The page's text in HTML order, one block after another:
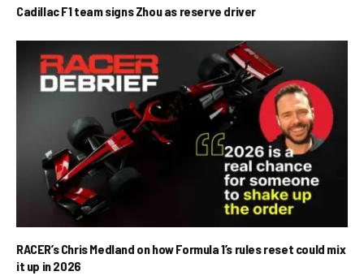
Cadillac F1 team signs Zhou as reserve driver
RACER’s Chris Medland on how Formula 1’s rules reset could mix
it up in 2026